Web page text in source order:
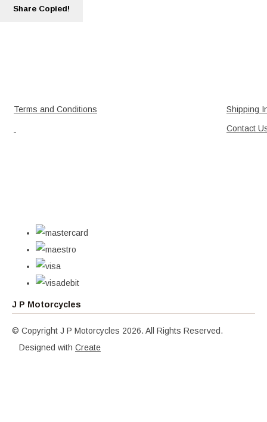
Share Copied!
Terms and Conditions
Shipping
Contact
J P Motorcycles
© Copyright J P Motorcycles 2026. All Rights Reserved.
Designed with Create